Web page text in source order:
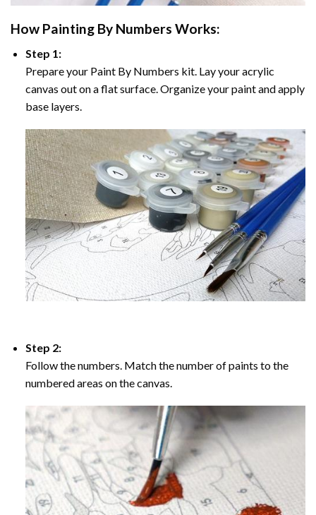
How Painting By Numbers Works:
Step 1:
Prepare your Paint By Numbers kit. Lay your acrylic
canvas out on a flat surface. Organize your paint and apply
base layers.
Step 2:
Follow the numbers. Match the number of paints to the
numbered areas on the canvas.